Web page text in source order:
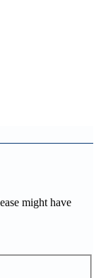
might have